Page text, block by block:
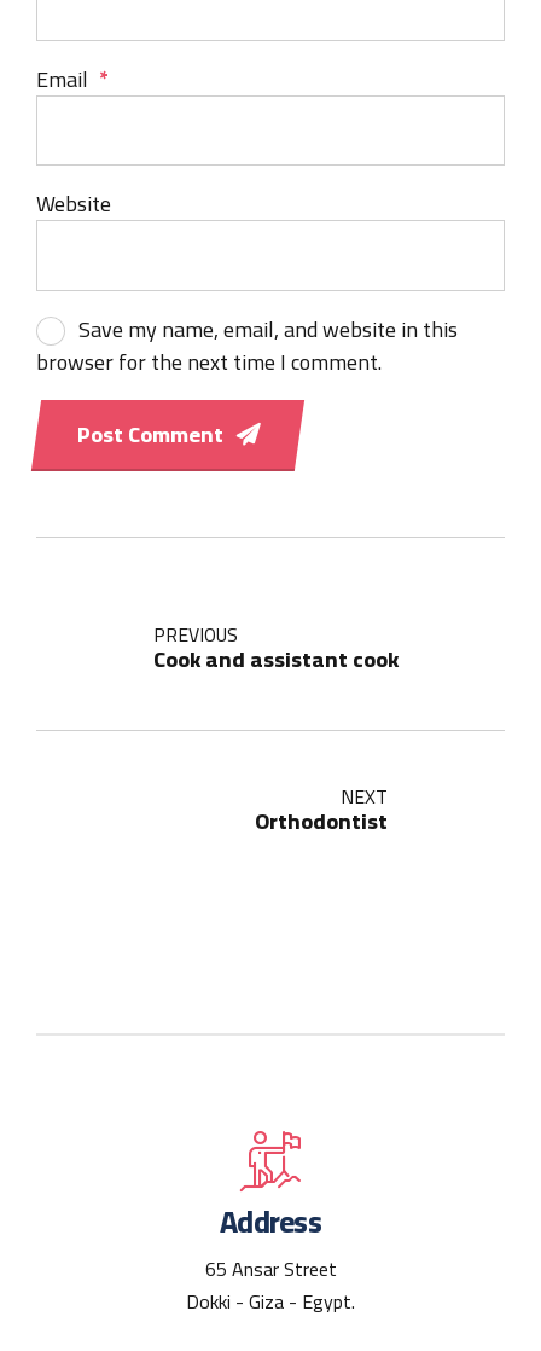
Email *
Website
Save my name, email, and website in this
browser for the next time I comment.
Post Comment
PREVIOUS
Cook and assistant cook
NEXT
Orthodontist
Address
65 Ansar Street
Dokki - Giza - Egypt.